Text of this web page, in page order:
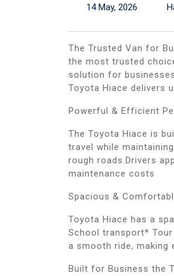
14 May, 2026
The Trusted Van for
the most trusted
solution for
Toyota Hiace delivers
Powerful & Efficient
The Toyota Hiace is
travel while
rough roads.Drivers
maintenance costs
Spacious &
Toyota Hiace has a
School transport*
a smooth ride, making
Built for Business the